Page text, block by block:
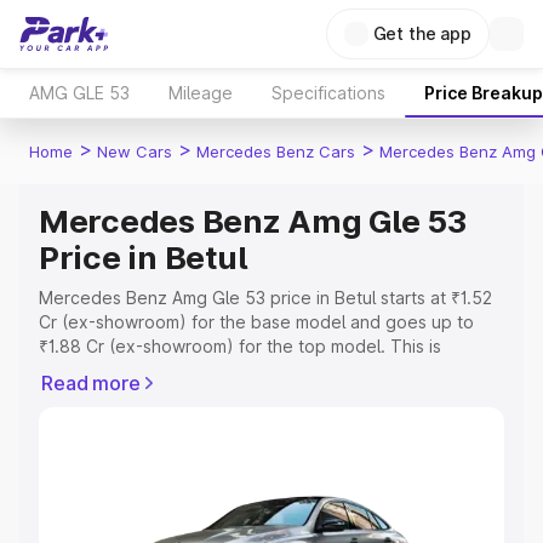
Get the app
AMG GLE 53 Mileage Specifications Price Breakup
Home > New Cars > Mercedes Benz Cars > Mercedes Benz Amg
Mercedes Benz Amg Gle 53
Price in Betul
Mercedes Benz Amg Gle 53 price in Betul starts at ₹1.52
Cr (ex-showroom) for the base model and goes up to
₹1.88 Cr (ex-showroom) for the top model. This is
includes RTO or Registration Cost, Insurance Cost.
Explore Cars by Price Range
Read more